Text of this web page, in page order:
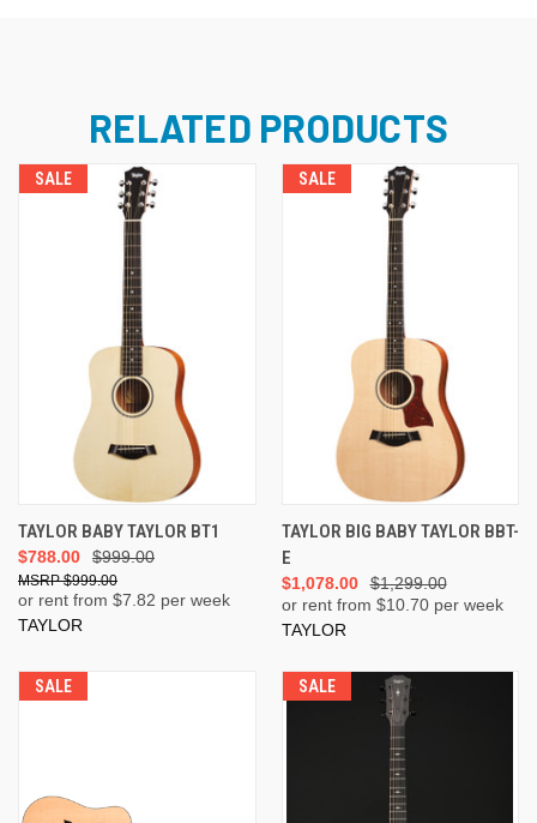
RELATED PRODUCTS
SALE
TAYLOR BABY TAYLOR BT1
$999.00
$788.00
$999.00
or rent from $7.82 per week
TAYLOR
SALE
TAYLOR BIG BABY TAYLOR BBT-
E
$1,299.00
$1,078.00
or rent from $10.70per week
TAYLOR
SALE SALE